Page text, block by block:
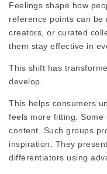
Feelings shape how
reference points can be
creators, or curated
them stay effective in
This shift has
develop.
This helps consumers
feels more fitting.
content. Such groups
inspiration. They
differentiators using